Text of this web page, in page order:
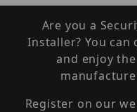
Are you a
Installer? You
and enjoy
Register on our